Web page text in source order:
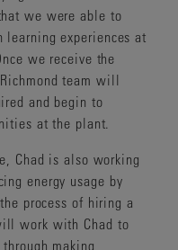
we were able to
learning experiences at
we receive the
team will
and begin to
at the plant.
Chad is also working
energy usage by
process of hiring a
work with Chad to
making